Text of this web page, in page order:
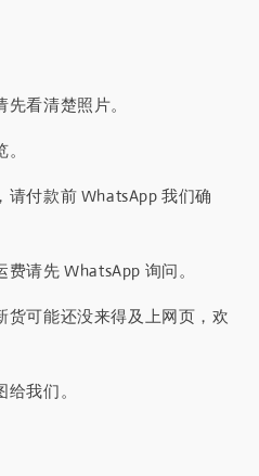
看清楚照片。
付款前 WhatsApp 我们确
请先 WhatsApp 询问。
货可能还没来得及上网页，欢
我们。